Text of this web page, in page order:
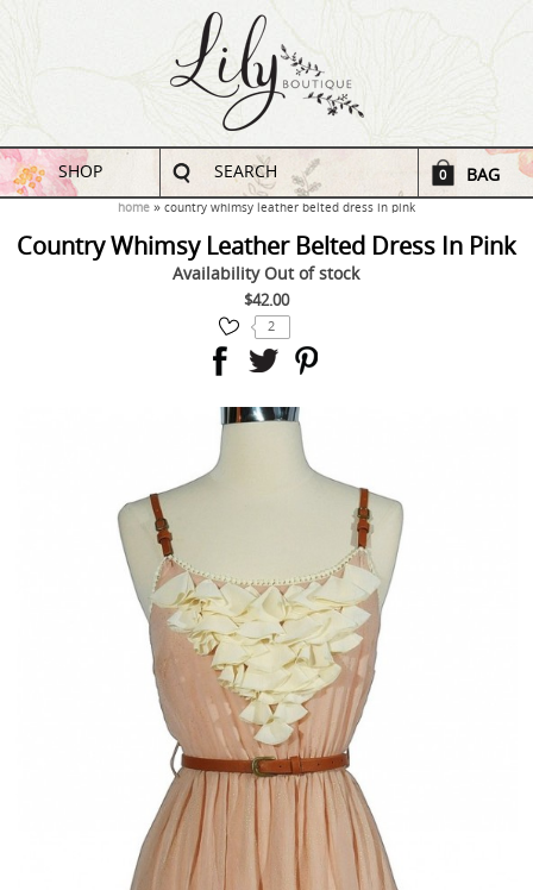
SHOP SEARCH 0 BAG
home country whimsy leather belted dress in pink
Country Whimsy Leather Belted Dress In Pink
Availability Out of stock
$42.00
2